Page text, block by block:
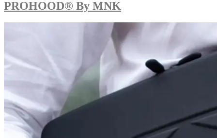
PROHOOD® By MNK